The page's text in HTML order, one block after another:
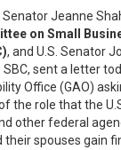
Senator Jeanne
on Small
, and U.S. Senator
sent a letter
Office (GAO)
the role that the
other federal
spouses gain